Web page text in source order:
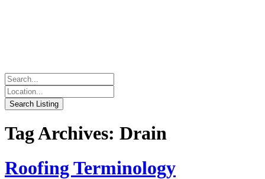
Tag Archives: Drain
Roofing Terminology